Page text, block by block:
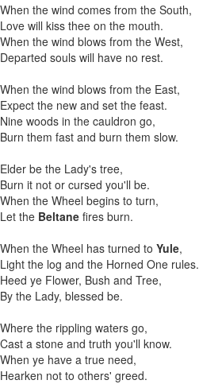
When the wind comes from the South,
Love will kiss thee on the mouth.
When the wind blows from the West,
Departed souls will have no rest.
When the wind blows from the East,
Expect the new and set the feast.
Nine woods in the cauldron go,
Burn them fast and burn them slow.
Elder be the Lady's tree,
Burn it not or cursed you'll be.
When the Wheel begins to turn,
Let the Beltane fires burn.
When the Wheel has turned to Yule,
Light the log and the Horned One rules.
Heed ye Flower, Bush and Tree,
By the Lady, blessed be.
Where the rippling waters go,
Cast a stone and truth you'll know.
When ye have a true need,
Hearken not to others' greed.